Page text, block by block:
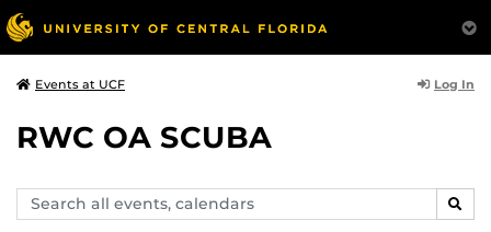
Events at UCF Log In
RWC OA SCUBA
Search
events,